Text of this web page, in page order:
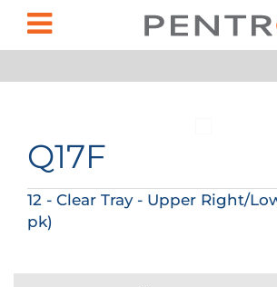
Q17F
12 - Clear Tray - Upper Right/
pk)